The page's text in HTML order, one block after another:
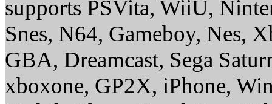
supports PSVita, WiiU,
Snes, N64, Gameboy, Nes,
GBA, Dreamcast, Sega
xboxone, GP2X, iPhone,